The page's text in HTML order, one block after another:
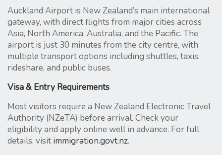
Auckland Airport is New Zealand’s main international
gateway, with direct flights from major cities across
Asia, North America, Australia, and the Pacific. The
airport is just 30 minutes from the city centre, with
multiple transport options including shuttles, taxis,
rideshare, and public buses.
Visa & Entry Requirements
Most visitors require a New Zealand Electronic Travel
Authority (NZeTA) before arrival. Check your
eligibility and apply online well in advance. For full
details, visit immigration.govt.nz.